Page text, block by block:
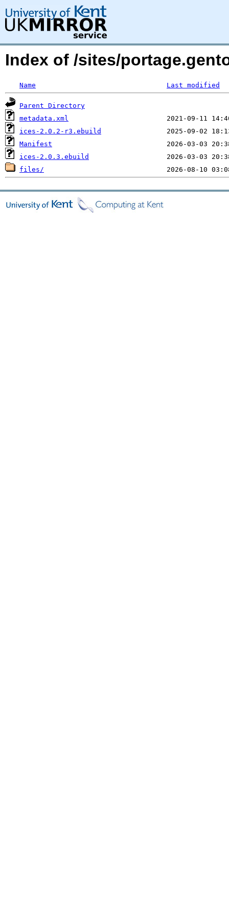
Index of /sites/
Name Last modified
Parent Directory
metadata.xml
ices-2.0.2-r3.ebuild
Manifest
ices-2.0.3.ebuild
files/